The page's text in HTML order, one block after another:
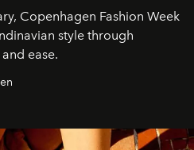
Copenhagen Fashion Week
style through
ease.